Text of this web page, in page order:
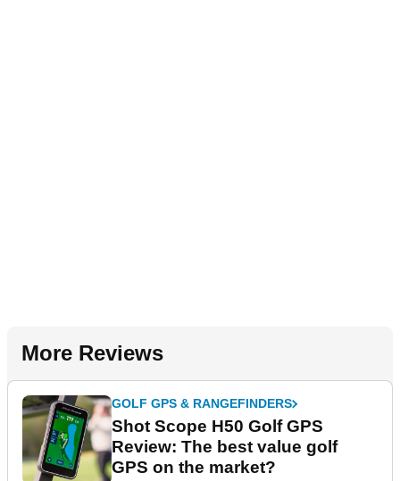
More Reviews
GOLF GPS & RANGEFINDERS
Shot Scope H50 Golf GPS
Review: The best value golf
GPS on the market?